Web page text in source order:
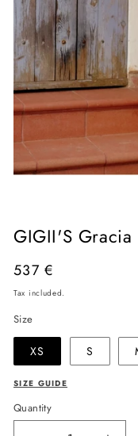
modal
GIGII'S Gracia
Regular
price
537 €
Tax included.
Size
XS S
SIZE GUIDE
Quantity